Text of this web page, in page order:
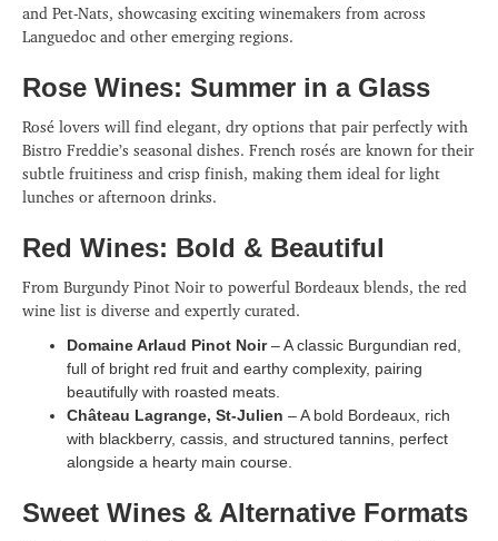
and Pet-Nats, showcasing exciting winemakers from across
Languedoc and other emerging regions.
Rose Wines: Summer in a Glass
Rosé lovers will find elegant, dry options that pair perfectly with
Bistro Freddie’s seasonal dishes. French rosés are known for their
subtle fruitiness and crisp finish, making them ideal for light
lunches or afternoon drinks.
Red Wines: Bold & Beautiful
From Burgundy Pinot Noir to powerful Bordeaux blends, the red
wine list is diverse and expertly curated.
Domaine Arlaud Pinot Noir– A classic Burgundian red,
full of bright red fruit and earthy complexity, pairing
beautifully with roasted meats.
Château Lagrange, St-Julien – A bold Bordeaux, rich
with blackberry, cassis, and structured tannins, perfect
alongside a hearty main course.
Sweet Wines & Alternative Formats